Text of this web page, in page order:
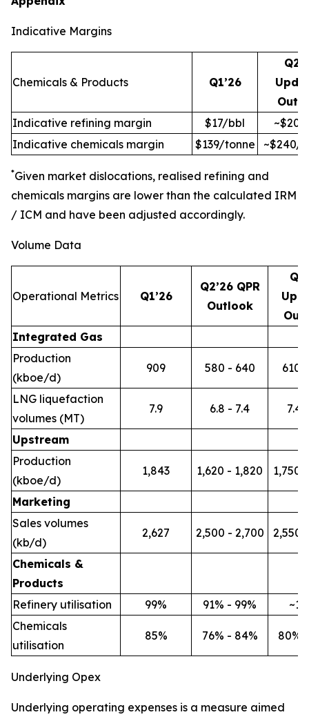
Indicative Margins
Chemicals & Products Q1’26
Indicative refining margin
$17/bbl
~$20/
Indicative chemicals margin
$139/tonne ~$240/
*Given market dislocations, realised refining and
chemicals margins are lower than the calculated IRM
/ ICM and have been adjusted accordingly.
Volume Data
Operational Metrics Q1’26
Q2’26 QPR
Outlook
Integrated Gas
Production
(kboe/d)
909 580 - 640 610
LNG liquefaction
volumes (MT)
7.9 6.8 - 7.4 7.4
Upstream
Production
(kboe/d)
1,843 1,620 - 1,820 1,750
Marketing
Sales volumes
(kb/d)
2,627 2,500 - 2,700 2,550
Chemicals &
Products
Refinery utilisation
99% 91% - 99%
Chemicals
utilisation
85% 76% - 84% 80%
Underlying Opex
Underlying operating expenses is a measure aimed